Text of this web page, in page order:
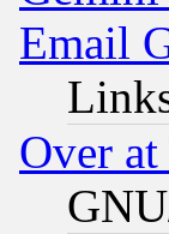
Email
Over